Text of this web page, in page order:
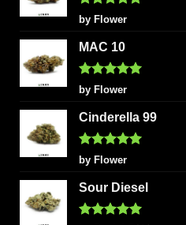
on
Rated5
out of 5
by Flower
MAC 10
Rated5
out of 5
by Flower
Cinderella 99
Rated5
out of 5
by Flower
Sour Diesel